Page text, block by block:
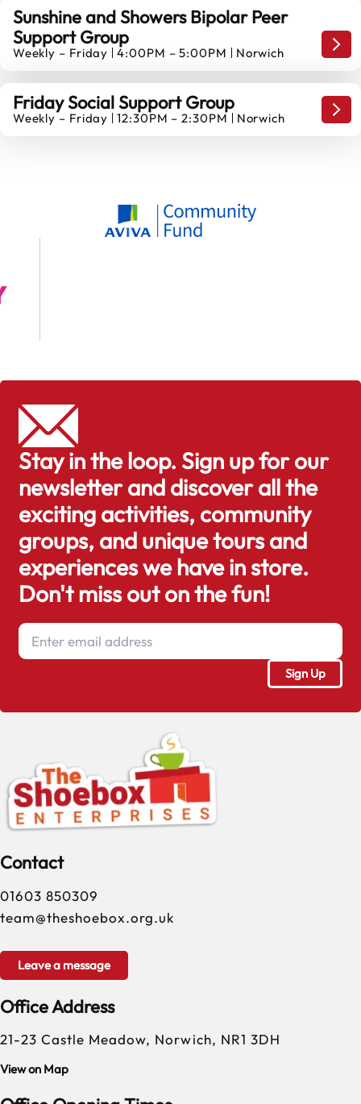
AUGUST
Sunshine and Showers Bipolar Peer
Support Group
Weekly – Friday 4:00PM – 5:00PM Norwich
Friday Social Support Group
Weekly – Friday 12:30PM – 2:30PM Norwich
Stay in the loop. Sign up for our
newsletter and discover all the
exciting activities, community
groups, and unique tours and
experiences we have in store.
Don't miss out on the fun!
Contact
01603 850309
team@theshoebox.org.uk
Leave a message
Office Address
21-23 Castle Meadow, Norwich, NR1 3DH
View on Map